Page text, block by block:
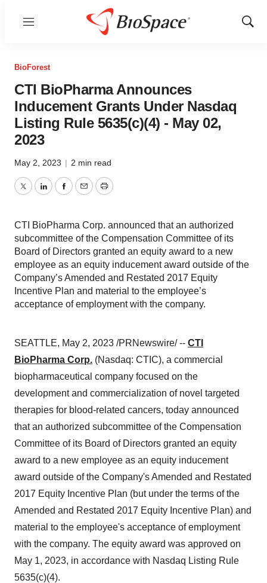
Menu
Show
BioForest
CTI BioPharma Announces
Inducement Grants Under Nasdaq
Listing Rule 5635(c)(4) - May 02,
2023
May 2, 2023 | 2 min read
TwitterLinkedInFacebook
EmailPrint
CTI BioPharma Corp. announced that an authorized
subcommittee of the Compensation Committee of its
Board of Directors granted an equity award to a new
employee as an equity inducement award outside of the
Company’s Amended and Restated 2017 Equity
Incentive Plan and material to the employee’s
acceptance of employment with the company.
SEATTLE, May 2, 2023 /PRNewswire/ -- CTI
BioPharma Corp. (Nasdaq: CTIC), a commercial
biopharmaceutical company focused on the
development and commercialization of novel targeted
therapies for blood-related cancers, today announced
that an authorized subcommittee of the Compensation
Committee of its Board of Directors granted an equity
award to a new employee as an equity inducement
award outside of the Company's Amended and Restated
2017 Equity Incentive Plan (but under the terms of the
Amended and Restated 2017 Equity Incentive Plan) and
material to the employee's acceptance of employment
with the company. The equity award was approved on
May 1, 2023, in accordance with Nasdaq Listing Rule
5635(c)(4).